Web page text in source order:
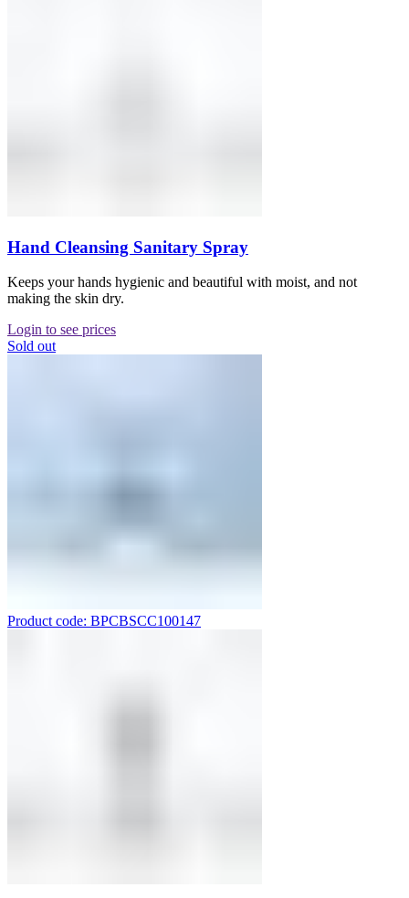
Hand Cleansing Sanitary Spray
Keeps your hands hygienic and beautiful with moist, and not
making the skin dry.
Login to see prices
Sold out
Product code: BPCBSCC100147